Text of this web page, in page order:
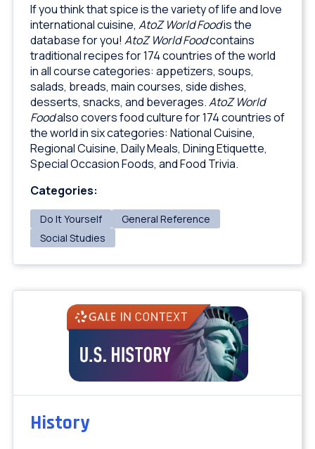
If you think that spice is the variety of life and love
international cuisine, AtoZ World Foodis the
database for you! AtoZ World Foodcontains
traditional recipes for 174 countries of the world
in all course categories: appetizers, soups,
salads, breads, main courses, side dishes,
desserts, snacks, and beverages.AtoZ World
Foodalso covers food culture for 174 countries of
the world in six categories: National Cuisine,
Regional Cuisine, Daily Meals, Dining Etiquette,
Special Occasion Foods, and Food Trivia.
Categories:
Do It Yourself
General Reference
Social Studies
History